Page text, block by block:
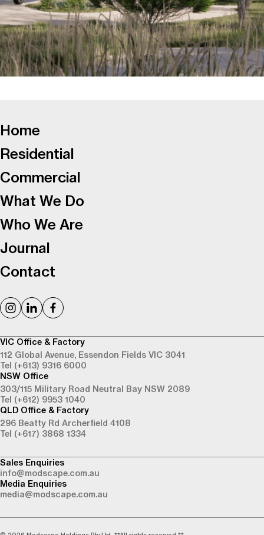
Sales Enquiries
info@modscape.com.au
Media Enquiries
media@modscape.com.au
VIC Office & Factory
112 Global Avenue, Essendon Fields VIC 3041
Tel (+613) 9316 6000
NSW Office
303/115 Military Road Neutral Bay NSW 2089
Tel (+612) 9953 1040
QLD Office & Factory
296 Beatty Rd Archerfield 4108
Tel (+617) 3868 1334
Home
Residential
Commercial
What We Do
Who We Are
Journal
Contact